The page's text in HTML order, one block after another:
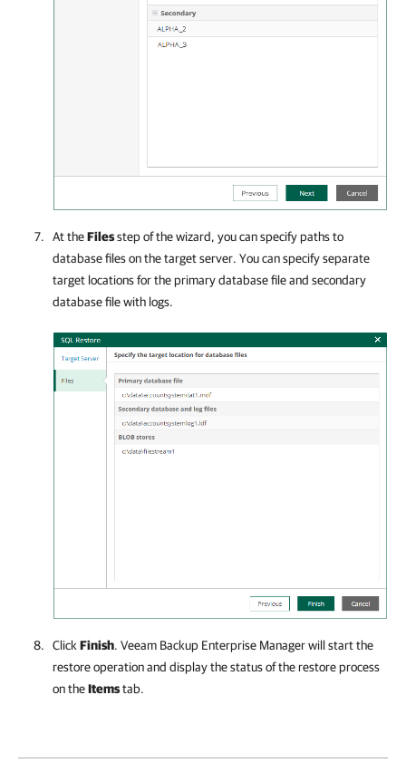
At theFilesstep of the wizard, you can specify paths to
database files on the target server. You can specify separate
target locations for the primary database file and secondary
database file with logs.
ClickFinish. Veeam Backup Enterprise Managerwill start the
restore operation and display the status of the restore process
on theItemstab.